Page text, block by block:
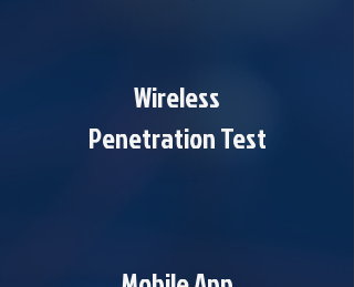
Wireless
Penetration Test